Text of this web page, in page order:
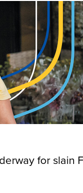
for slain